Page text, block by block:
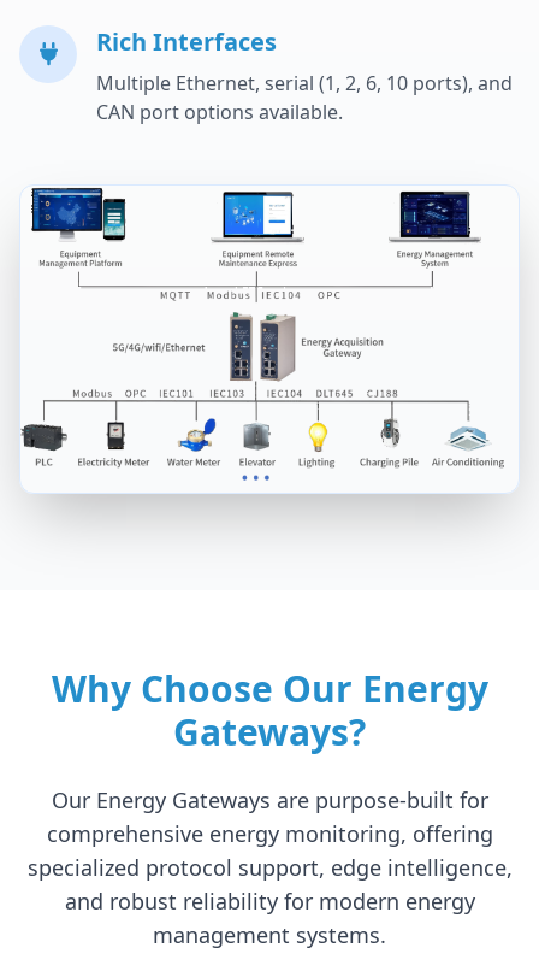
Rich Interfaces
Multiple Ethernet, serial (1, 2, 6, 10 ports), and
CAN port options available.
Why Choose Our Energy
Gateways?
Our Energy Gateways are purpose-built for
comprehensive energy monitoring, offering
specialized protocol support, edge intelligence,
and robust reliability for modern energy
management systems.